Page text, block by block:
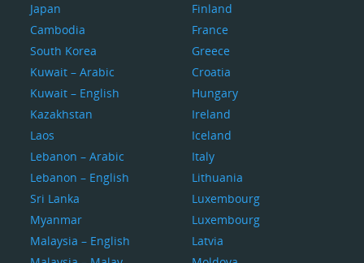
Japan
Cambodia
South Korea
Kuwait – Arabic
Kuwait – English
Kazakhstan
Laos
Lebanon – Arabic
Lebanon – English
Sri Lanka
Myanmar
Malaysia – English
Finland
France
Greece
Croatia
Hungary
Ireland
Iceland
Italy
Lithuania
Luxembourg
Luxembourg
Latvia